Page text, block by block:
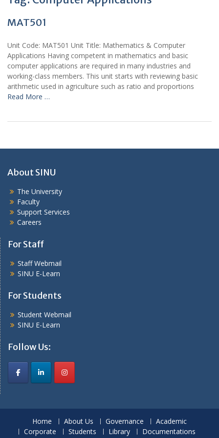
MAT501
Unit Code: MAT501 Unit Title: Mathematics & Computer
Applications Having competent in mathematics and basic
computer applications are required in many industries and
working-class members. This unit starts with reviewing basic
arithmetic used in agriculture such as ratio and proportions
Read More …
About SINU
The University
Faculty
Support Services
Careers
For Staff
Staff Webmail
SINU E-Learn
For Students
Student Webmail
SINU E-Learn
Follow Us:
Home About Us Governance
Academic
Corporate
Students Library
Documentations